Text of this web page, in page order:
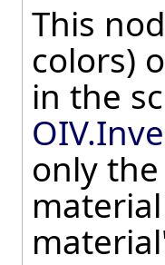
This
colors)
in the
only